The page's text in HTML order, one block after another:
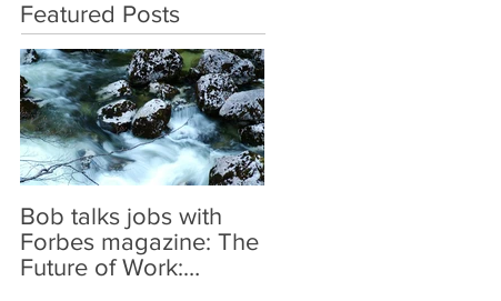
Featured Posts
Bob talks jobs with
Forbes magazine: The
Future of Work: